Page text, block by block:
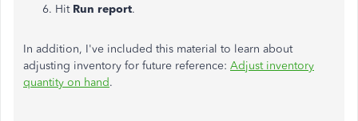
Hit Run report.
In addition, I've included this material to learn about
adjusting inventory for future reference: Adjust inventory
quantity on hand.